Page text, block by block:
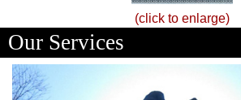
(click to enlarge)
Our Services